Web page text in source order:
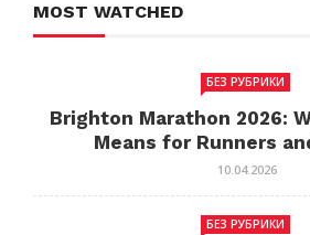
MOST WATCHED
БЕЗ РУБРИКИ
Brighton Marathon 2026:
Means for Runners
10.04.2026
БЕЗ РУБРИКИ